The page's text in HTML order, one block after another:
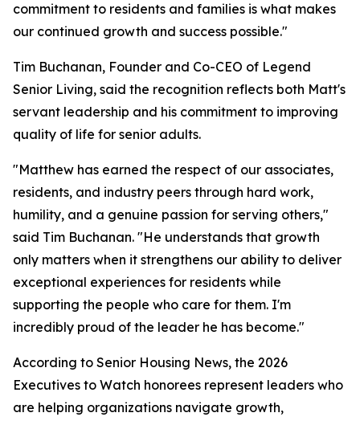
commitment to residents and families is what makes
our continued growth and success possible."
Tim Buchanan, Founder and Co-CEO of Legend
Senior Living, said the recognition reflects both Matt's
servant leadership and his commitment to improving
quality of life for senior adults.
"Matthew has earned the respect of our associates,
residents, and industry peers through hard work,
humility, and a genuine passion for serving others,"
said Tim Buchanan. "He understands that growth
only matters when it strengthens our ability to deliver
exceptional experiences for residents while
supporting the people who care for them. I'm
incredibly proud of the leader he has become."
According to Senior Housing News, the 2026
Executives to Watch honorees represent leaders who
are helping organizations navigate growth,